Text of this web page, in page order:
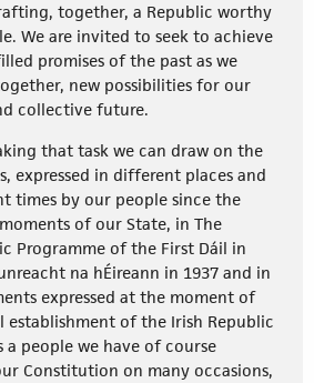
together, a Republic worthy
We are invited to seek to achieve
promises of the past as we
new possibilities for our
collective future.
that task we can draw on the
expressed in different places and
times by our people since the
of our State, in The
Programme of the First Dáil in
na hÉireann in 1937 and in
expressed at the moment of
establishment of the Irish Republic
a people we have of course
Constitution on many occasions,